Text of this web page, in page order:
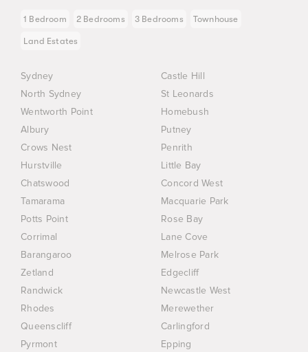
1 Bedroom 2 Bedrooms 3 Bedrooms Townhouse
Land Estates
Sydney
Castle Hill
North Sydney
St Leonards
Wentworth Point
Homebush
Albury
Putney
Crows Nest
Penrith
Hurstville
Little Bay
Chatswood
Concord West
Tamarama
Macquarie Park
Potts Point
Rose Bay
Corrimal
Lane Cove
Barangaroo
Melrose Park
Zetland
Edgecliff
Randwick
Newcastle West
Rhodes
Merewether
Queenscliff
Carlingford
Pyrmont
Epping